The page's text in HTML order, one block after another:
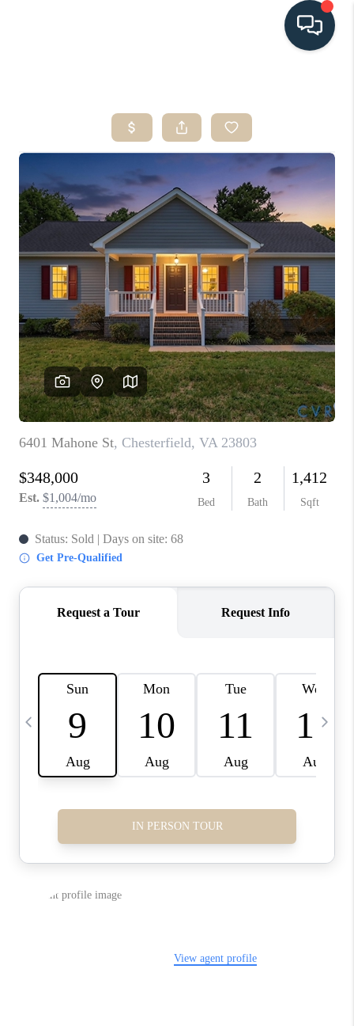
SEARCH LISTINGS
BUYING
SELLING
HOME VALUE
FINANCING
WHO WE ARE
CONNECT
TOP AREAS